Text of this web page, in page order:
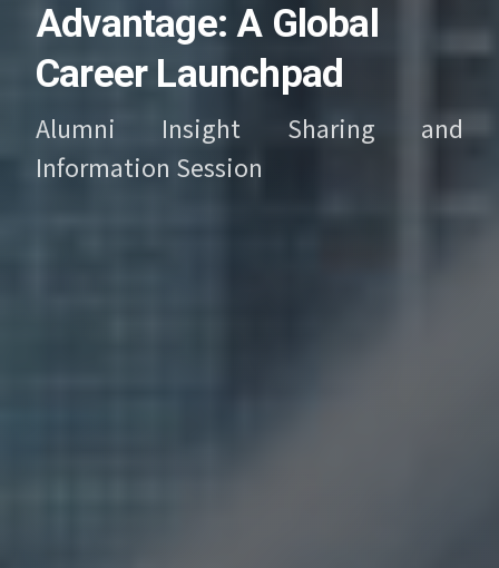
Advantage: A Global
Career Launchpad
Alumni Insight Sharing and
Information Session